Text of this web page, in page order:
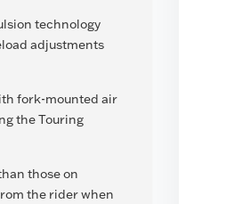
technology
adjustments
fork-mounted air
the Touring
those on
the rider when